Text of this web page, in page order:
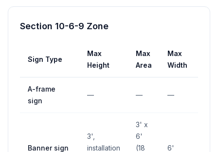
Section 10-6-9 Zone
Sign Type
Max
Height
Max
Area
Max
Width
A-frame
sign
— — —
Banner sign
3',
installation
3' x
6'
(18
6'